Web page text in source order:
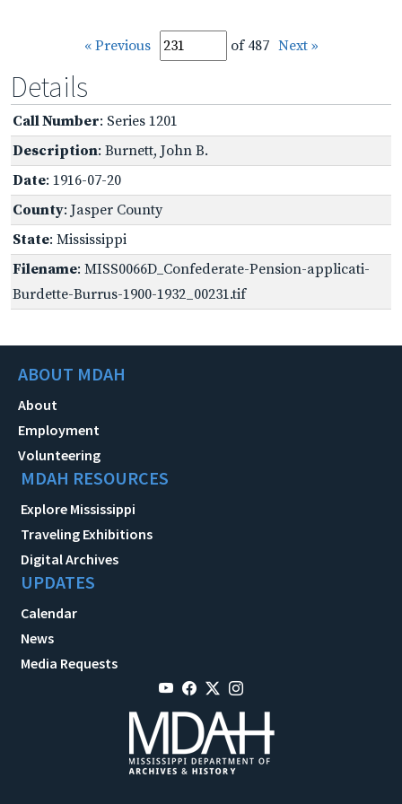
« Previous of 487 Next »
Details
Call Number: Series 1201
Description: Burnett, John B.
Date: 1916-07-20
County: Jasper County
State: Mississippi
Filename: MISS0066D_Confederate-Pension-applicati-
Burdette-Burrus-1900-1932_00231.tif
ABOUT MDAH
About
Employment
Volunteering
MDAH RESOURCES
Explore Mississippi
Traveling Exhibitions
Digital Archives
UPDATES
Calendar
News
Media Requests